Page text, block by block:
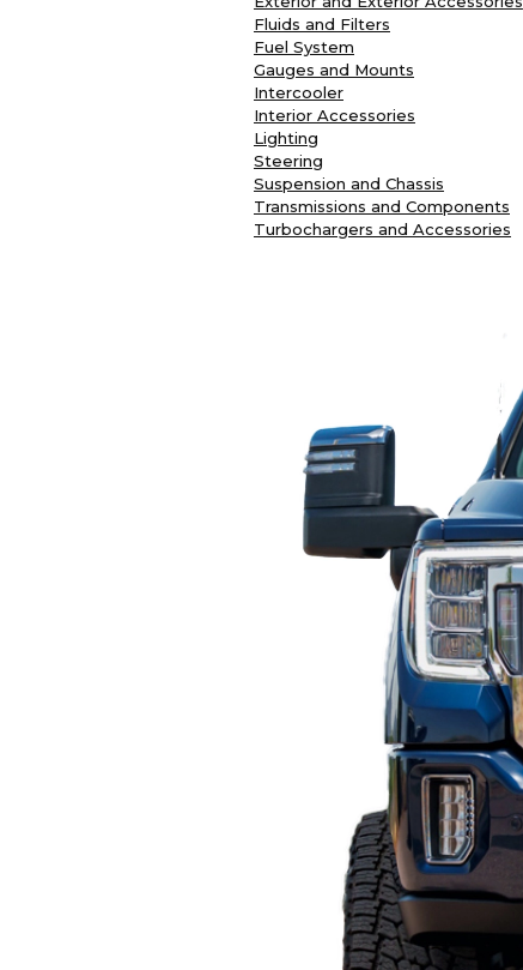
Fluids and Filters
Fuel System
Gauges and Mounts
Intercooler
Interior Accessories
Lighting
Steering
Suspension and Chassis
Transmissions and Components
Turbochargers and Accessories